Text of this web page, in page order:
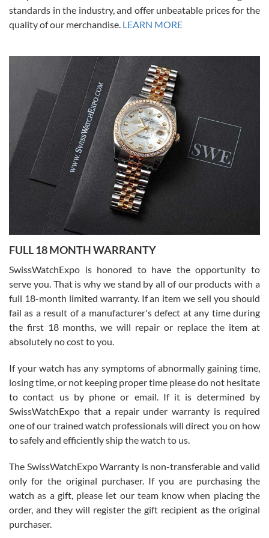
Alessandro Rossi
7/27/2026
I bought a great watch that I had been wanting for a long ttime.
Flawless and very professional experience. I will surely hope to be
able to buy again from them.
Ronak Patel
7/27/2026
Worked with Jason and from day one had an amazing experience.
knowledge. We discussed several watches over several week
with Jason, and Swiss watch Expo. I will be a repeat customer.
Roberto Alomar
7/26/2026
Great watch, will purchase many after the amazing experience! I
am.on.my second cartier watch, tank large!
Mac L.
7/24/2026
standards in the industry, and offer unbeatable prices for the
quality of our merchandise. LEARN MORE
FULL 18 MONTH WARRANTY
SwissWatchExpo is honored to have the opportunity to
serve you. That is why we stand by all of our products with a
full 18-month limited warranty. If an item we sell you should
fail as a result of a manufacturer's defect at any time during
the first 18 months, we will repair or replace the item at
absolutely no cost to you.
If your watch has any symptoms of abnormally gaining time,
losing time, or not keeping proper time please do not hesitate
to contact us by phone or email. If it is determined by
SwissWatchExpo that a repair under warranty is required
one of our trained watch professionals will direct you on how
to safely and efficiently ship the watch to us.
The SwissWatchExpo Warranty is non-transferable and valid
only for the original purchaser. If you are purchasing the
watch as a gift, please let our team know when placing the
order, and they will register the gift recipient as the original
purchaser.